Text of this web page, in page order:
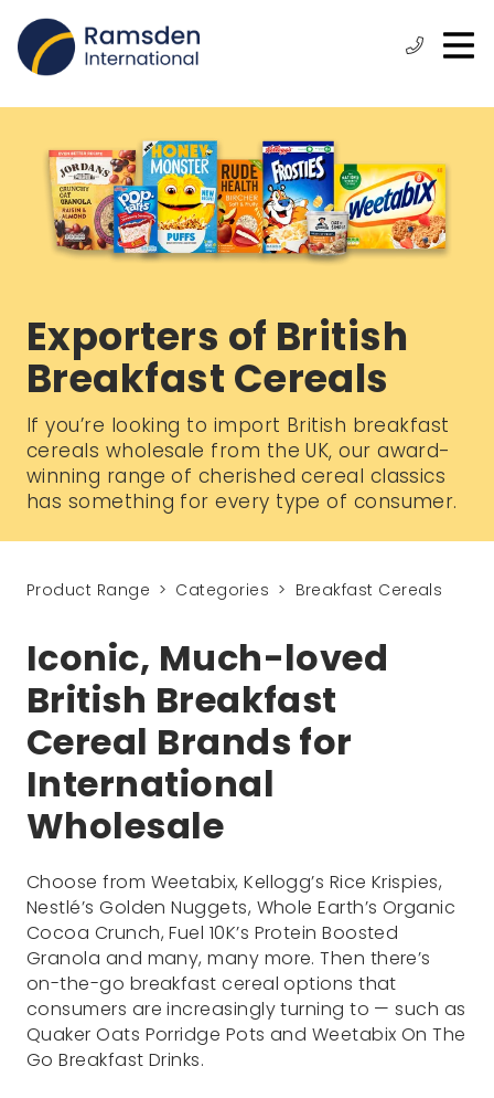
Phone:
+44
1472
610
Exporters of British
Breakfast Cereals
If you’re looking to import British breakfast
cereals wholesale from the UK, our award-
winning range of cherished cereal classics
has something for every type of consumer.
Product Range Categories Breakfast Cereals
Iconic, Much-loved
British Breakfast
Cereal Brands for
International
Wholesale
Choose from Weetabix, Kellogg’s Rice Krispies,
Nestlé’s Golden Nuggets, Whole Earth’s Organic
Cocoa Crunch, Fuel 10K’s Protein Boosted
Granola and many, many more. Then there’s
on-the-go breakfast cereal options that
consumers are increasingly turning to — such as
Quaker Oats Porridge Pots and Weetabix On The
Go Breakfast Drinks.